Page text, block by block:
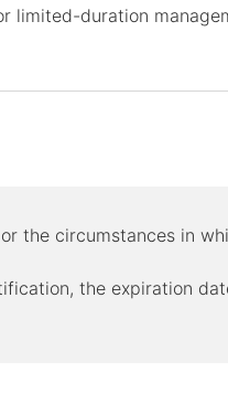
limited-duration
the circumstances in
the expiration